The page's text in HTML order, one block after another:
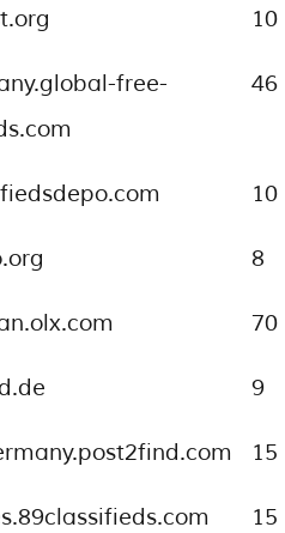
10
free-
46
10
8
70
9
15
15